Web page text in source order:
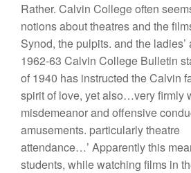
Rather. Calvin College often
notions about theatres and the
Synod, the pulpits. and the
1962-63 Calvin College Bulletin
of 1940 has instructed the Calvin
spirit of love, yet also…very firmly
misdemeanor and offensive
amusements. particularly theatre
attendance…’ Apparently this
students, while watching films in